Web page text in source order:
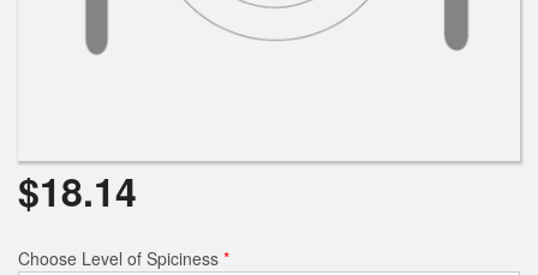
$18.14
Choose Level of Spiciness *